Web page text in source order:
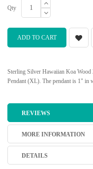
Qty
ADD TO CART
Sterling Silver Hawaiian Koa
Pendant (XL). The pendant is 1" in
REVIEWS
MORE INFORMATION
DETAILS